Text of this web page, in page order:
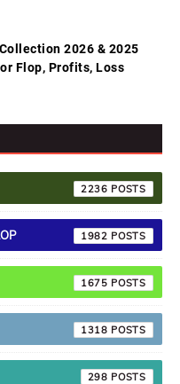
2026 & 2025
Flop, Profits, Loss
2236
1982
1675
1318
298